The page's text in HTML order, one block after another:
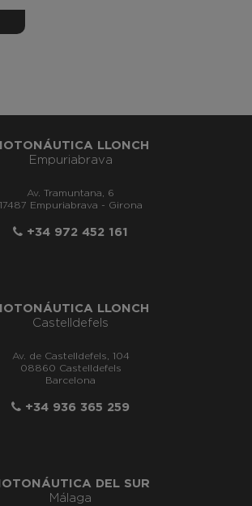
LLONCH
Empuriabrava
Av. Tramuntana, 6
17487 Empuriabrava - Girona
+34 972 452 161
LLONCH
Castelldefels
Av. de Castelldefels, 104
08860 Castelldefels
Barcelona
+34 936 365 259
DEL SUR
Málaga